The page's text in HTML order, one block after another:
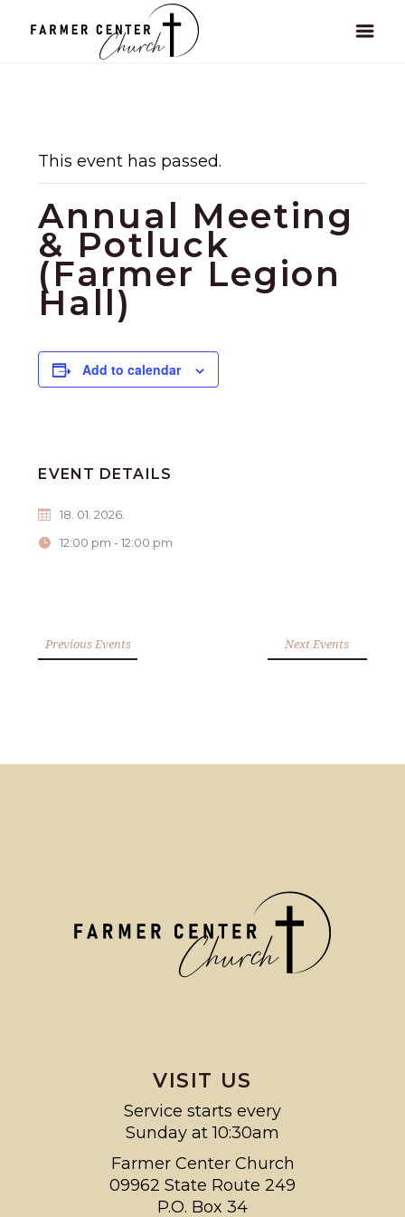
This event has passed.
Annual Meeting
& Potluck
(Farmer Legion
Hall)
Add to calendar
EVENT DETAILS
18. 01. 2026.
12:00 pm - 12:00 pm
Previous Events Next Events
VISIT US
Service starts every
Sunday at 10:30am
Farmer Center Church
09962 State Route 249
P.O. Box 34